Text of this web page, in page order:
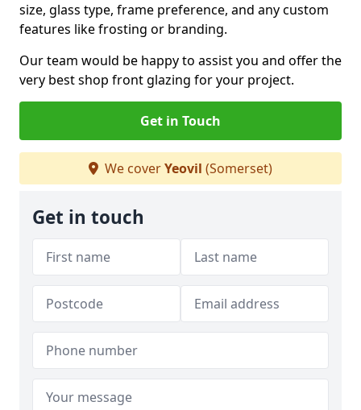
size, glass type, frame preference, and any custom
features like frosting or branding.
Our team would be happy to assist you and offer the
very best shop front glazing for your project.
Get in Touch
We coverYeovil (Somerset)
Get in touch